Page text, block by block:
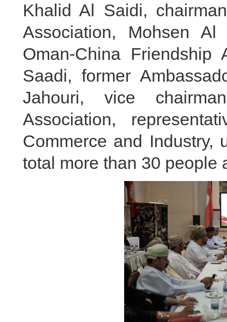
Khalid Al Saidi,
Association, Mohsen
Oman-China Friendship
Saadi, former
Jahouri, vice
Association,
Commerce and Industry,
total more than 30 people